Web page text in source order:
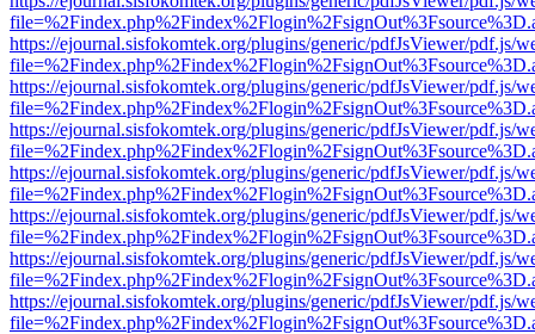
https://ejournal.sisfokomtek.org/plugins/generic/pdfJsViewer/pdf.js/
https://ejournal.sisfokomtek.org/plugins/generic/pdfJsViewer/pdf.js/
https://ejournal.sisfokomtek.org/plugins/generic/pdfJsViewer/pdf.js/
https://ejournal.sisfokomtek.org/plugins/generic/pdfJsViewer/pdf.js/
https://ejournal.sisfokomtek.org/plugins/generic/pdfJsViewer/pdf.js/
https://ejournal.sisfokomtek.org/plugins/generic/pdfJsViewer/pdf.js/
https://ejournal.sisfokomtek.org/plugins/generic/pdfJsViewer/pdf.js/